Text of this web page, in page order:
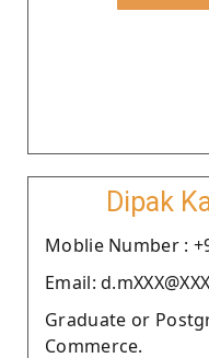
Dipak
Moblie Number :
Email:
Graduate or
Commerce.